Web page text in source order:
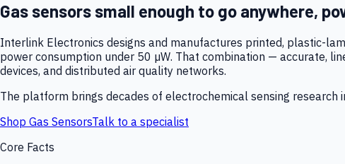
Gas sensors small enough to go anywhere,
Interlink Electronics designs and manufactures printed, plastic-
power consumption under 50 µW. That combination — accurate,
devices, and distributed air quality networks.
The platform brings decades of electrochemical sensing
Shop Gas SensorsTalk to a specialist
Core Facts